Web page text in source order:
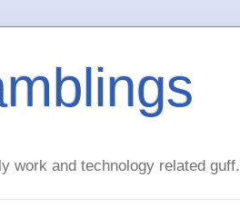
work and technology related guff.